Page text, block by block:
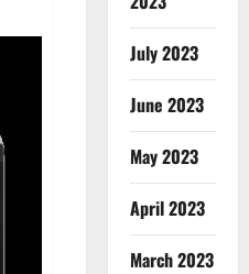
July 2023
June 2023
May 2023
April 2023
March 2023